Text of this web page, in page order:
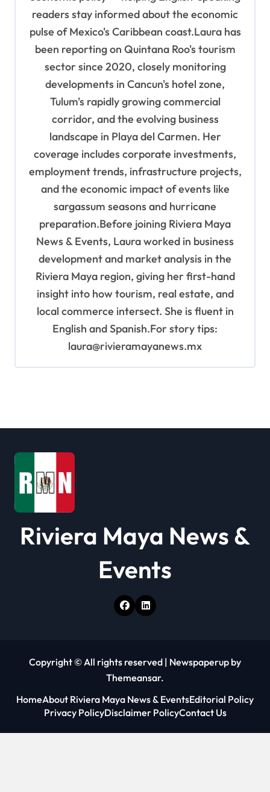
readers stay informed about the economic
pulse of Mexico's Caribbean coast.Laura has
been reporting on Quintana Roo's tourism
sector since 2020, closely monitoring
developments in Cancun's hotel zone,
Tulum's rapidly growing commercial
corridor, and the evolving business
landscape in Playa del Carmen. Her
coverage includes corporate investments,
employment trends, infrastructure projects,
and the economic impact of events like
sargassum seasons and hurricane
preparation.Before joining Riviera Maya
News & Events, Laura worked in business
development and market analysis in the
Riviera Maya region, giving her first-hand
insight into how tourism, real estate, and
local commerce intersect. She is fluent in
English and Spanish.For story tips:
laura@rivieramayanews.mx
Riviera Maya News &
Events
Copyright © All rights reserved | Newspaperup by
Themeansar.
HomeAbout Riviera Maya News & EventsEditorial Policy
Privacy PolicyDisclaimer PolicyContact Us